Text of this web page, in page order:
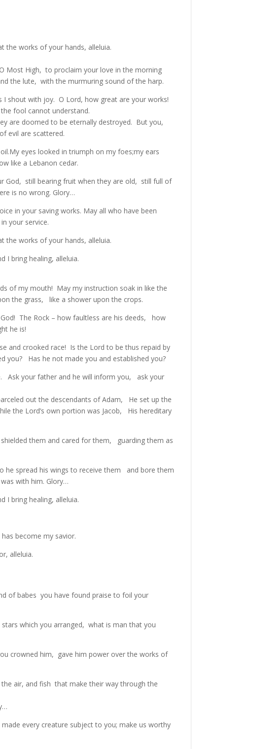
the works of your hands, alleluia.
Most High, to proclaim your love in the morning
the lute, with the murmuring sound of the harp.
shout with joy. O Lord, how great are your works!
fool cannot understand.
are doomed to be eternally destroyed. But you,
evil are scattered.
eyes looked in triumph on my foes;my ears
like a Lebanon cedar.
God, still bearing fruit when they are old, still full of
is no wrong. Glory…
in your saving works. May all who have been
your service.
the works of your hands, alleluia.
I bring healing, alleluia.
of my mouth! May my instruction soak in like the
the grass, like a shower upon the crops.
The Rock – how faultless are his deeds, how
he is!
and crooked race! Is the Lord to be thus repaid by
Has he not made you and established you?
Ask your father and he will inform you, ask your
out the descendants of Adam, He set up the
the Lord’s own portion was Jacob, His hereditary
them and cared for them, guarding them as
spread his wings to receive them and bore them
with him. Glory…
I bring healing, alleluia.
become my savior.
alleluia.
of babes you have found praise to foil your
which you arranged, what is man that you
crowned him, gave him power over the works of
air, and fish that make their way through the
every creature subject to you; make us worthy